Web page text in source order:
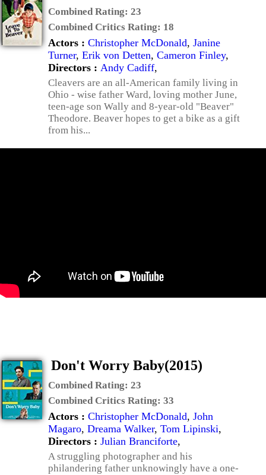
Combined Rating: 23
Combined Critics Rating: 18
Actors : Christopher McDonald, Janine
Turner, Erik von Detten, Cameron Finley,
Directors : Andy Cadiff,
Cleavers are an all-American family living in
Ohio - wise father Ward, loving mother June,
teen-age son Wally and 8-year-old "Beaver"
Theodore. Beaver hopes to get a bike as a gift
from his...
Don't Worry Baby(2015)
Combined Rating: 23
Combined Critics Rating: 33
Actors : Christopher McDonald, John
Magaro, Dreama Walker, Tom Lipinski,
Directors : Julian Branciforte,
A struggling photographer and his
philandering father unknowingly have a one-